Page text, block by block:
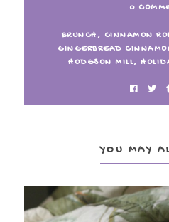
0
BRUNCH, CINNAMON
GINGERBREAD
HODGSON MILL,
YOU MAY